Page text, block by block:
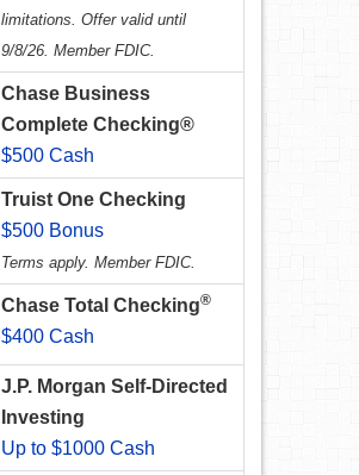
limitations. Offer valid until
9/8/26. Member FDIC.
Chase Business
Complete Checking®
$500 Cash
Truist One Checking
$500 Bonus
Terms apply. Member FDIC.
Chase Total Checking®
$400 Cash
J.P. Morgan Self-Directed
Investing
Up to $1000 Cash